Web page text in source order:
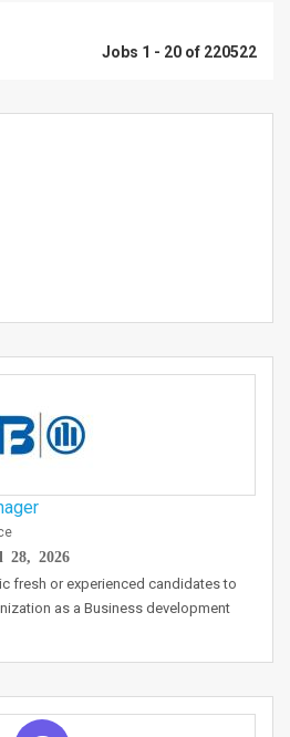
Jobs 1 - 20 of 220522
28, 2026
fresh or experienced candidates to
as a Business development